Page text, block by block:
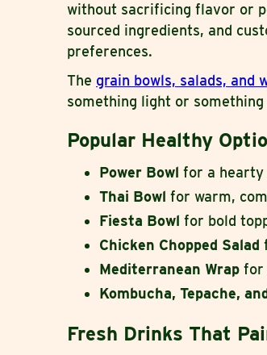
without sacrificing flavor or
sourced ingredients, and
preferences.
The grain bowls, salads, and
something light or
Popular Healthy
Power Bowl for a hearty
Thai Bowl for warm,
Fiesta Bowl for bold
Chicken Chopped Salad
Mediterranean Wrap for
Kombucha, Tepache,
Fresh Drinks That